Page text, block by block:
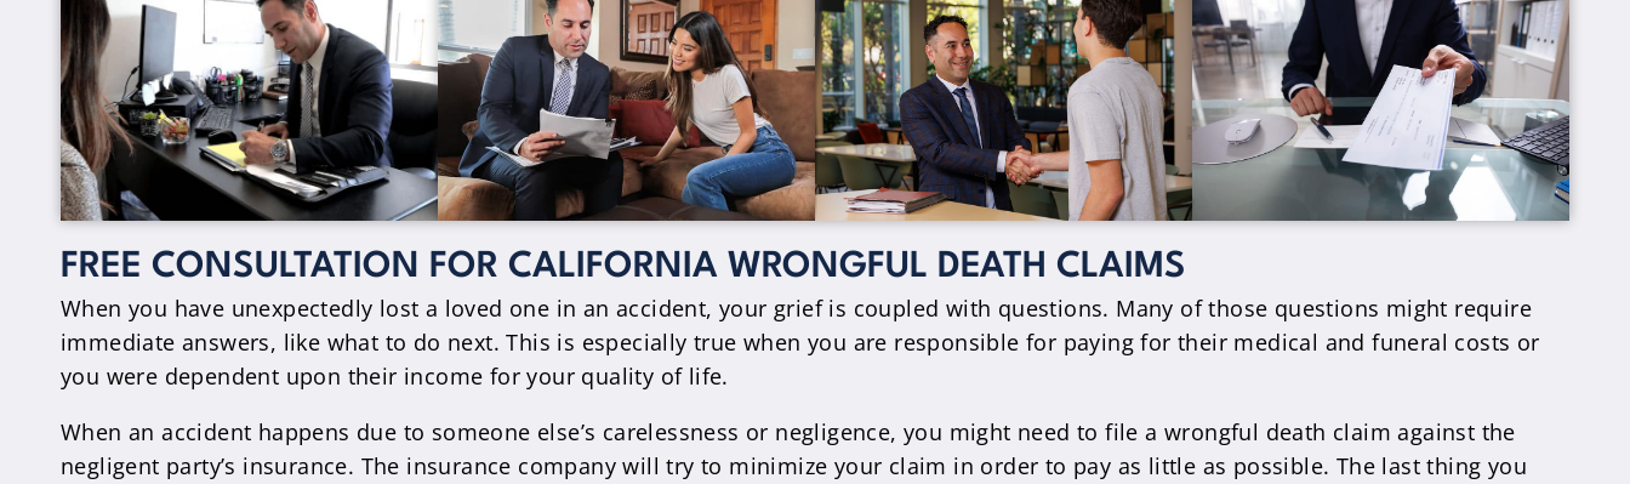
FREE CONSULTATION FOR CALIFORNIA WRONGFUL DEATH CLAIMS
When you have unexpectedly lost a loved one in an accident, your grief is coupled with questions. Many of those questions might require
immediate answers, like what to do next. This is especially true when you are responsible for paying for their medical and funeral costs or
you were dependent upon their income for your quality of life.
When an accident happens due to someone else’s carelessness or negligence, you might need to file a wrongful death claim against the
negligent party’s insurance. The insurance company will try to minimize your claim in order to pay as little as possible. The last thing you